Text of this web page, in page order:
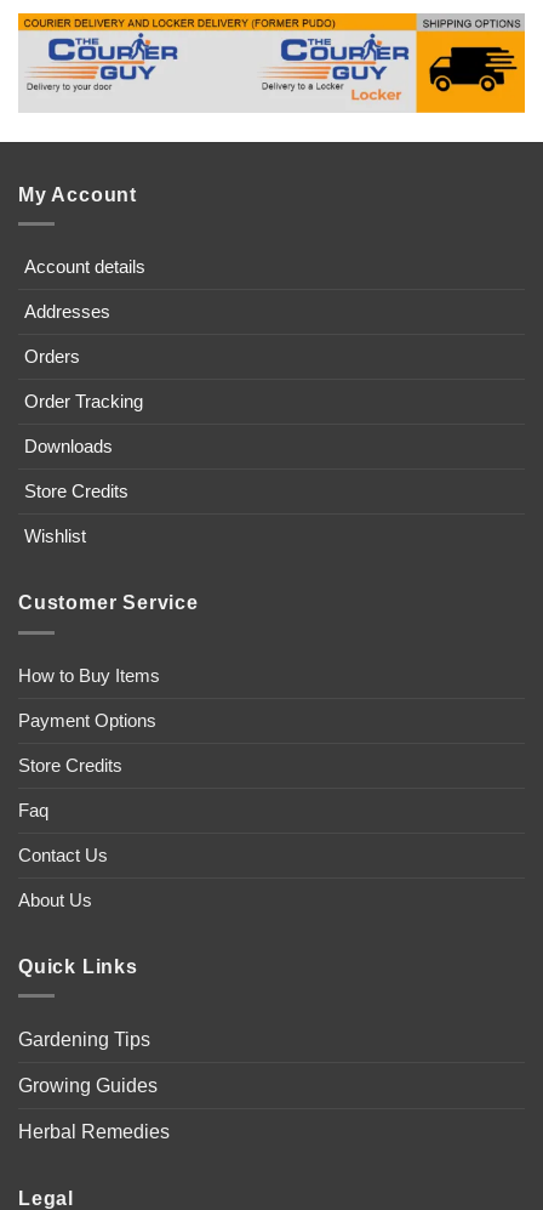
My Account
Account details
Addresses
Orders
Order Tracking
Downloads
Store Credits
Wishlist
Customer Service
How to Buy Items
Payment Options
Store Credits
Faq
Contact Us
About Us
Quick Links
Gardening Tips
Growing Guides
Herbal Remedies
Legal